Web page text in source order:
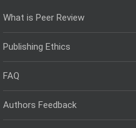
What is Peer Review
Publishing Ethics
FAQ
Authors Feedback